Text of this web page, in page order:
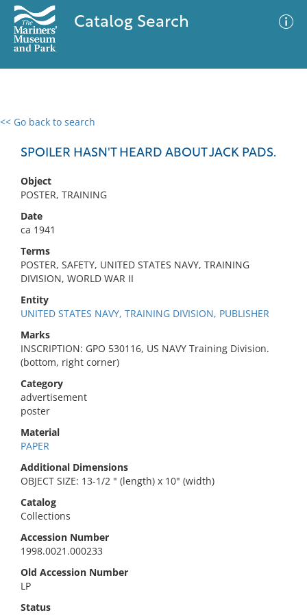
Catalog Search
<< Go back to search
SPOILER HASN'T HEARD ABOUT JACK PADS.
Object
POSTER, TRAINING
Date
ca 1941
Terms
POSTER, SAFETY, UNITED STATES NAVY, TRAINING
DIVISION, WORLD WAR II
Entity
UNITED STATES NAVY, TRAINING DIVISION, PUBLISHER
Marks
INSCRIPTION: GPO 530116, US NAVY Training Division.
(bottom, right corner)
Category
advertisement
poster
Material
PAPER
Additional Dimensions
OBJECT SIZE: 13-1/2 " (length) x 10" (width)
Catalog
Collections
Accession Number
1998.0021.000233
Old Accession Number
LP
Status
0 results